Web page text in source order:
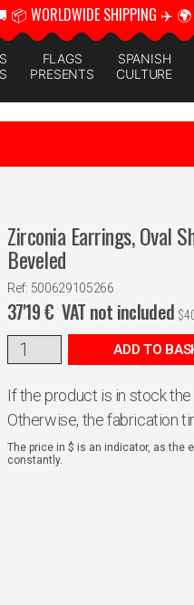
📦 WORLDWIDE SHIPPING ✈️ 🌍
FLAGS
PRESENTS
SPANISH
CULTURE
Zirconia Earrings, Oval
Beveled
Ref: 500629105266
37'19€ VAT not included $
ADD TO
If the product is in stock
Otherwise, the fabrication
The price in $ is an indicator, as the
constantly.